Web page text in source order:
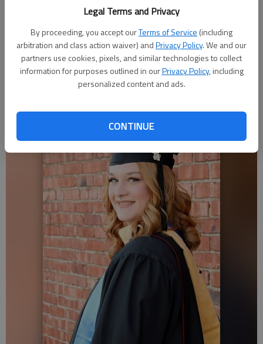
Legal Terms and Privacy
By proceeding, you accept ourTerms of Service (including
arbitration and class action waiver) andPrivacy Policy. We and our
partners use cookies, pixels, and similar technologies to collect
information for purposes outlined in ourPrivacy Policy, including
personalized content and ads.
CONTINUE
Bieberle earned a master’s of social work at Fort Hays State
University. Previous positions include school/family social
worker in USD 320, Wamego, and youth mental-health case
manager at Pawnee Mental Health Center in Wamego and